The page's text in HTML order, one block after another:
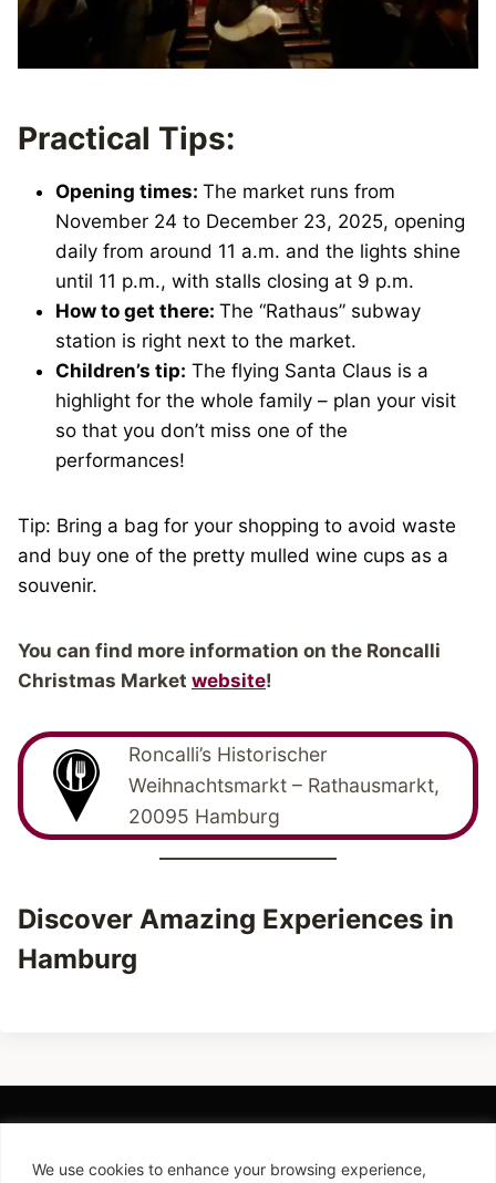
We use cookies to enhance your browsing experience,
Practical Tips:
Opening times: The market runs from
November 24 to December 23, 2025, opening
daily from around 11 a.m. and the lights shine
until 11 p.m., with stalls closing at 9 p.m.
How to get there: The “Rathaus” subway
station is right next to the market.
Children’s tip: The flying Santa Claus is a
highlight for the whole family – plan your visit
so that you don’t miss one of the
performances!
Tip: Bring a bag for your shopping to avoid waste
and buy one of the pretty mulled wine cups as a
souvenir.
You can find more information on the Roncalli
Christmas Market website!
Roncalli’s Historischer
Weihnachtsmarkt – Rathausmarkt,
20095 Hamburg
Discover Amazing Experiences in
Hamburg